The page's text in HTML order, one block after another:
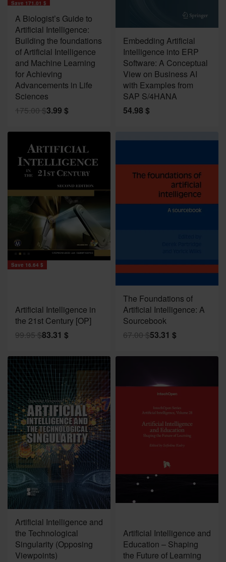
Save 171.01 $
A Biologist’s Guide to
Artificial Intelligence:
Building the foundations
of Artificial Intelligence
and Machine Learning
for Achieving
Advancements in Life
Sciences
175.00$3.99 $
Embedding Artificial
Intelligence into ERP
Software: A Conceptual
View on Business AI
with Examples from
SAP S/4HANA
54.98 $
Save 16.64 $
Artificial Intelligence in
the 21st Century [OP]
99.95$83.31 $
The Foundations of
Artificial Intelligence: A
Sourcebook
67.00$53.31 $
Artificial Intelligence and
the Technological
Singularity (Opposing
Viewpoints)
Artificial Intelligence and
Education – Shaping
the Future of Learning